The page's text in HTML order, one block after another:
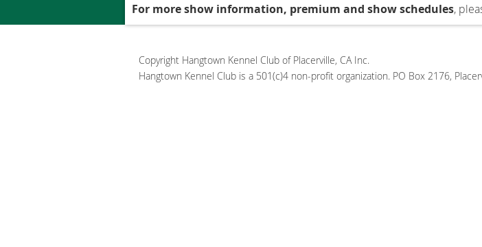
For more show information, premium and show schedules,
Copyright Hangtown Kennel Club of Placerville, CA Inc.
Hangtown Kennel Club is a 501(c)4 non-profit organization. PO Box 2176,